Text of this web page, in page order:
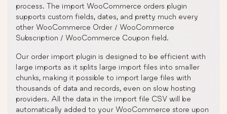
process. The import WooCommerce orders plugin
supports custom fields, dates, and pretty much every
other WooCommerce Order / WooCommerce
Subscription / WooCommerce Coupon field.
Our order import plugin is designed to be efficient with
large imports as it splits large import files into smaller
chunks, making it possible to import large files with
thousands of data and records, even on slow hosting
providers. All the data in the import file CSV will be
automatically added to your WooCommerce store upon